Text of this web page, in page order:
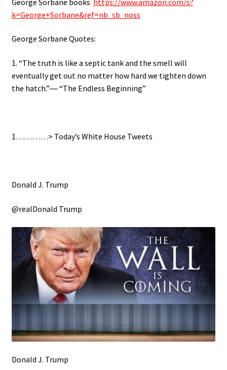
k=George+Sorbane&ref=nb_sb_noss
George Sorbane Quotes:
1. “The truth is like a septic tank and the smell will
eventually get out no matter how hard we tighten down
the hatch.”― “The Endless Beginning”
1…………> Today’s White House Tweets
Donald J. Trump
@realDonald Trump
Donald J. Trump